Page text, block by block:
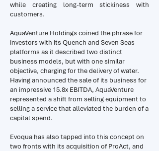
while creating long-term stickiness with
customers.
AquaVenture Holdings coined the phrase for
investors with its Quench and Seven Seas
platforms as it described two distinct
business models, but with one similar
objective, charging for the delivery of water.
Having announced the sale of its business for
an impressive 15.8x EBITDA, AquaVenture
represented a shift from selling equipment to
selling a service that alleviated the burden of a
capital spend.
Evoqua has also tapped into this concept on
two fronts with its acquisition of ProAct, and